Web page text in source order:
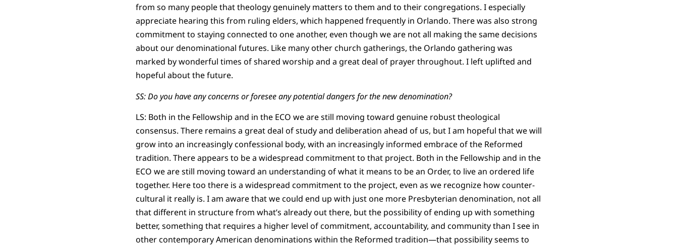
from so many people that theology genuinely matters to them and to their congregations. I especially
appreciate hearing this from ruling elders, which happened frequently in Orlando. There was also strong
commitment to staying connected to one another, even though we are not all making the same decisions
about our denominational futures. Like many other church gatherings, the Orlando gathering was
marked by wonderful times of shared worship and a great deal of prayer throughout. I left uplifted and
hopeful about the future.
SS: Do you have any concerns or foresee any potential dangers for the new denomination?
LS: Both in the Fellowship and in the ECO we are still moving toward genuine robust theological
consensus. There remains a great deal of study and deliberation ahead of us, but I am hopeful that we will
grow into an increasingly confessional body, with an increasingly informed embrace of the Reformed
tradition. There appears to be a widespread commitment to that project. Both in the Fellowship and in the
ECO we are still moving toward an understanding of what it means to be an Order, to live an ordered life
together. Here too there is a widespread commitment to the project, even as we recognize how counter-
cultural it really is. I am aware that we could end up with just one more Presbyterian denomination, not all
that different in structure from what’s already out there, but the possibility of ending up with something
better, something that requires a higher level of commitment, accountability, and community than I see in
other contemporary American denominations within the Reformed tradition—that possibility seems to